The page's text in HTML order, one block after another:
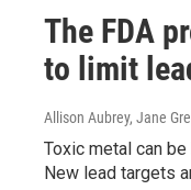
The FDA
to limit
Allison Aubrey, Jane
Toxic metal can
New lead targets